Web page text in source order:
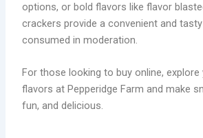
options, or bold flavors like flavor
crackers provide a convenient and
consumed in moderation.
For those looking to buy online,
flavors at Pepperidge Farm and make
fun, and delicious.